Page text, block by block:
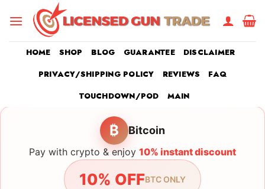
HOME SHOP BLOG GUARANTEE
DISCLAIMER
PRIVACY/SHIPPING POLICY
REVIEWS
FAQ
TOUCHDOWN/POD
MAIN
₿ Bitcoin
Pay with crypto & enjoy 10% instant discount
10% OFFBTC ONLY